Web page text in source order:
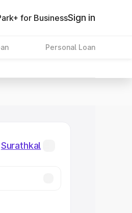
for BusinessSign in
Personal Loan
Surathkal